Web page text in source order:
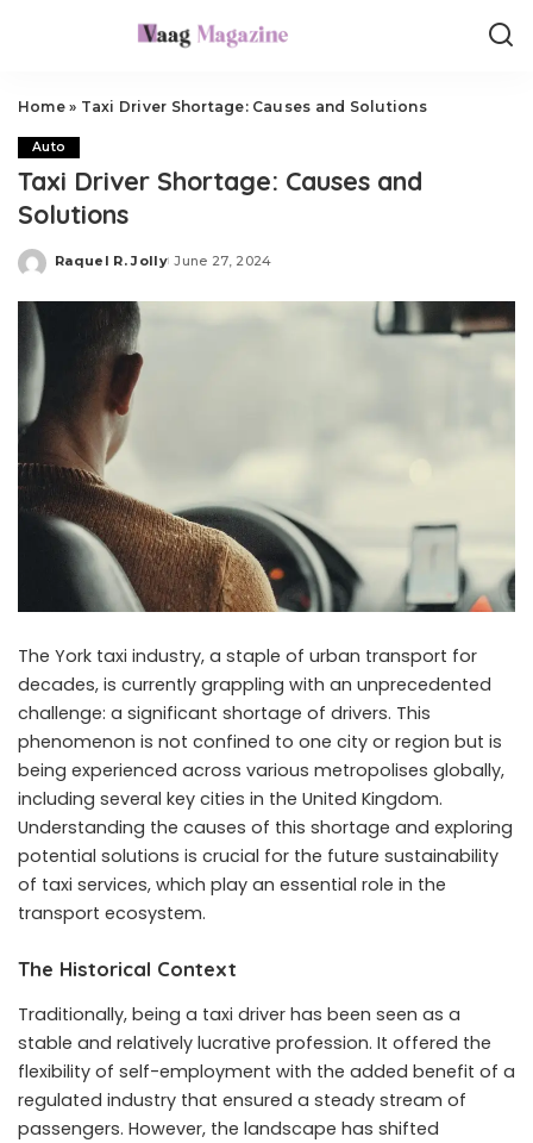
Home» Taxi Driver Shortage: Causes and Solutions
Auto
Taxi Driver Shortage: Causes and
Solutions
Posted
Raquel R. Jolly June 27, 2024
The York taxi industry, a staple of urban transport for
decades, is currently grappling with an unprecedented
challenge: a significant shortage of drivers. This
phenomenon is not confined to one city or region but is
being experienced across various metropolises globally,
including several key cities in the United Kingdom.
Understanding the causes of this shortage and exploring
potential solutions is crucial for the future sustainability
of taxi services, which play an essential role in the
transport ecosystem.
The Historical Context
Traditionally, being a taxi driver has been seen as a
stable and relatively lucrative profession. It offered the
flexibility of self-employment with the added benefit of a
regulated industry that ensured a steady stream of
passengers. However, the landscape has shifted